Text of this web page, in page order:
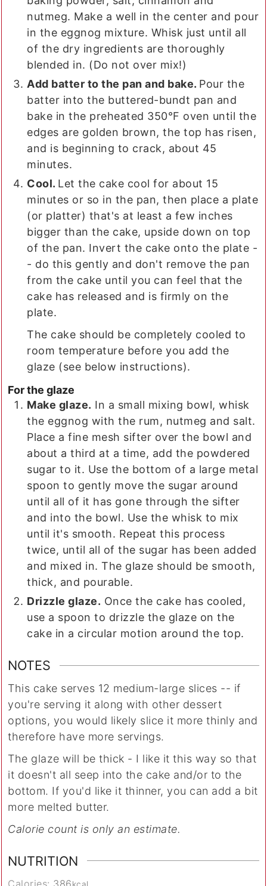
nutmeg. Make a well in the center and pour
in the eggnog mixture. Whisk just until all
of the dry ingredients are thoroughly
blended in. (Do not over mix!)
Add batter to the pan and bake. Pour the
batter into the buttered-bundt pan and
bake in the preheated 350°F oven until the
edges are golden brown, the top has risen,
and is beginning to crack, about 45
minutes.
Cool. Let the cake cool for about 15
minutes or so in the pan, then place a plate
(or platter) that's at least a few inches
bigger than the cake, upside down on top
of the pan. Invert the cake onto the plate -
- do this gently and don't remove the pan
from the cake until you can feel that the
cake has released and is firmly on the
plate.
The cake should be completely cooled to
room temperature before you add the
glaze (see below instructions).
For the glaze
Make glaze. In a small mixing bowl, whisk
the eggnog with the rum, nutmeg and salt.
Place a fine mesh sifter over the bowl and
about a third at a time, add the powdered
sugar to it. Use the bottom of a large metal
spoon to gently move the sugar around
until all of it has gone through the sifter
and into the bowl. Use the whisk to mix
until it's smooth. Repeat this process
twice, until all of the sugar has been added
and mixed in. The glaze should be smooth,
thick, and pourable.
Drizzle glaze. Once the cake has cooled,
use a spoon to drizzle the glaze on the
cake in a circular motion around the top.
NOTES
This cake serves 12 medium-large slices -- if
you're serving it along with other dessert
options, you would likely slice it more thinly and
therefore have more servings.
The glaze will be thick - I like it this way so that
it doesn't all seep into the cake and/or to the
bottom. If you'd like it thinner, you can add a bit
more melted butter.
Calorie count is only an estimate.
NUTRITION
Calories: 386kcal